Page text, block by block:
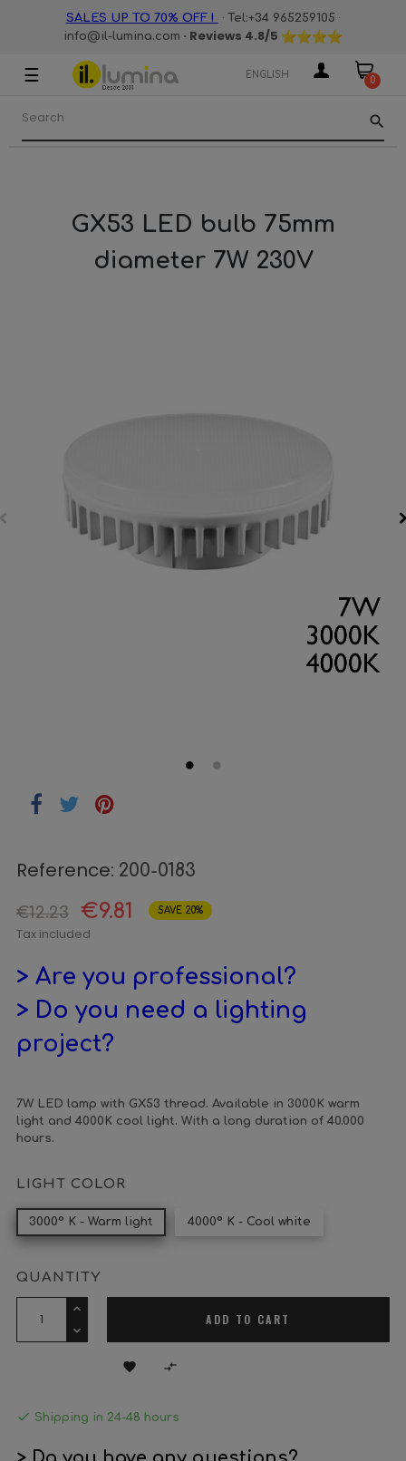
SALES UP TO 70% OFF ! · Tel:+34 965259105 ·
info@il-lumina.com · Reviews 4.8/5
Toggle
navigation
☰ ENGLISH 0
search
GX53 LED bulb 75mm
diameter 7W 230V
Reference: 200-0183
€12.23 €9.81 SAVE 20%
Tax included
> Are you professional?
> Do you need a lighting
project?
7W LED lamp with GX53 thread. Available in 3000K warm
light and 4000K cool light. With a long duration of 40.000
hours.
LIGHT COLOR
3000º K - Warm light 4000º K - Cool white
QUANTITY
ADD TO CART
 
 Shipping in 24-48 hours